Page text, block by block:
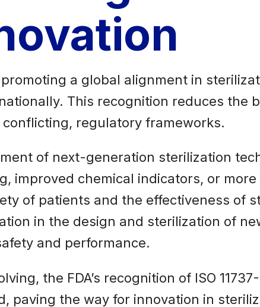
a global alignment in
This recognition reduces the
regulatory frameworks.
of next-generation sterilization
improved chemical indicators, or
of patients and the effectiveness of
in the design and sterilization of
and performance.
the FDA’s recognition of ISO 11737-
paving the way for innovation in